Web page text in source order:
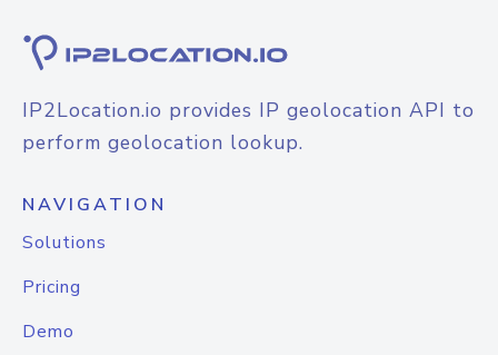
IP2Location.io provides IP geolocation API to
perform geolocation lookup.
NAVIGATION
Solutions
Pricing
Demo